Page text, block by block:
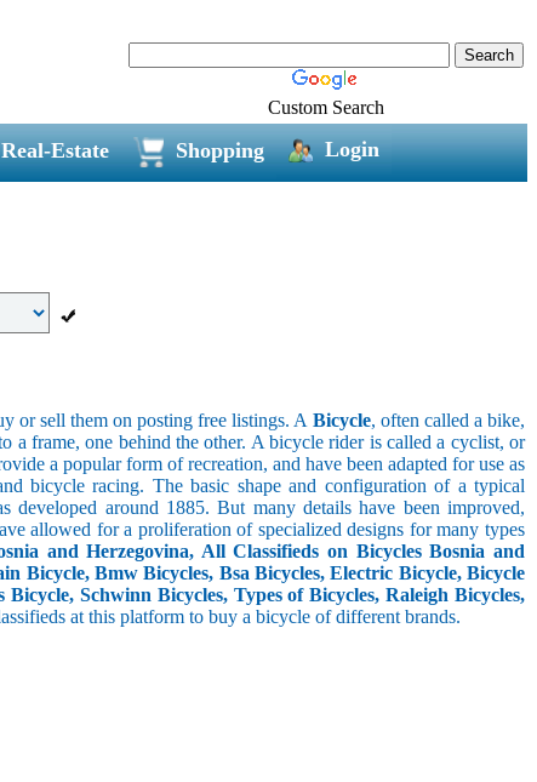
Custom Search
Real-Estate Shopping Login
or sell them on posting free listings. A Bicycle, often called a bike,
a frame, one behind the other. A bicycle rider is called a cyclist, or
a popular form of recreation, and have been adapted for use as
bicycle racing. The basic shape and configuration of a typical
around 1885. But many details have been improved,
allowed for a proliferation of specialized designs for many types
and Herzegovina, All Classifieds on Bicycles Bosnia and
Bicycle, Bmw Bicycles, Bsa Bicycles, Electric Bicycle, Bicycle
Schwinn Bicycles, Types of Bicycles, Raleigh Bicycles,
at this platform to buy a bicycle of different brands.